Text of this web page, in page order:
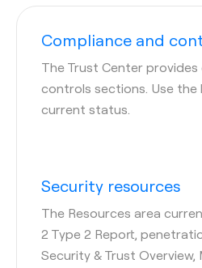
Compliance and
The Trust Center provides
controls sections. Use the
current status.
Security resources
The Resources area
2 Type 2 Report,
Security & Trust Overview,